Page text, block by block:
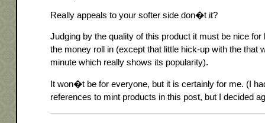
Really appeals to your softer side don�t it?
Judging by the quality of this product it must be nice
the money roll in (except that little hick-up with the that
minute which really shows its popularity).
It won�t be for everyone, but it is certainly for me. (I
references to mint products in this post, but I decided